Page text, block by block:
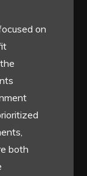
on
both